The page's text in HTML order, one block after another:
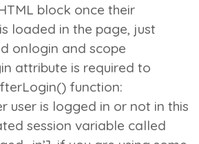
block once their
loaded in the page, just
onlogin and scope
attribute is required to
function:
user is logged in or not in this
session variable called